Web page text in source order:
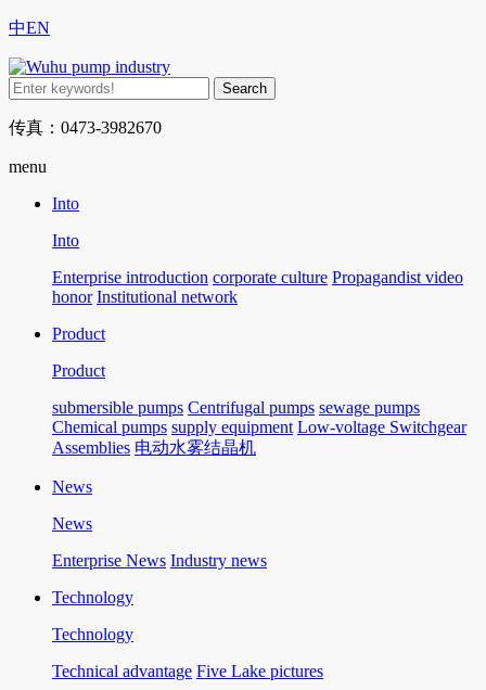
中EN
传真：0473-3982670
menu
Into
Into
Enterprise introduction corporate culture Propagandist video
honor Institutional network
Product
Product
submersible pumps Centrifugal pumps sewage pumps
Chemical pumps supply equipment Low-voltage Switchgear
Assemblies 电动水雾结晶机
News
News
Enterprise News Industry news
Technology
Technology
Technical advantage Five Lake pictures